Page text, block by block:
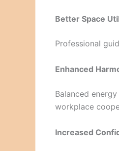
Better Space
Professional
Enhanced
Balanced
workplace
Increased